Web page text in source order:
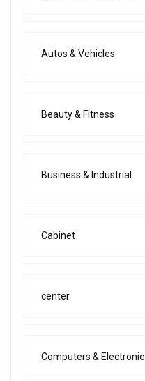
Autos & Vehicles
Beauty & Fitness
Business & Industrial
Cabinet
center
Computers & Electronic